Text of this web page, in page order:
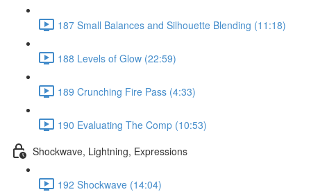
187 Small Balances and Silhouette Blending (11:18)
188 Levels of Glow (22:59)
189 Crunching Fire Pass (4:33)
190 Evaluating The Comp (10:53)
Shockwave, Lightning, Expressions
192 Shockwave (14:04)